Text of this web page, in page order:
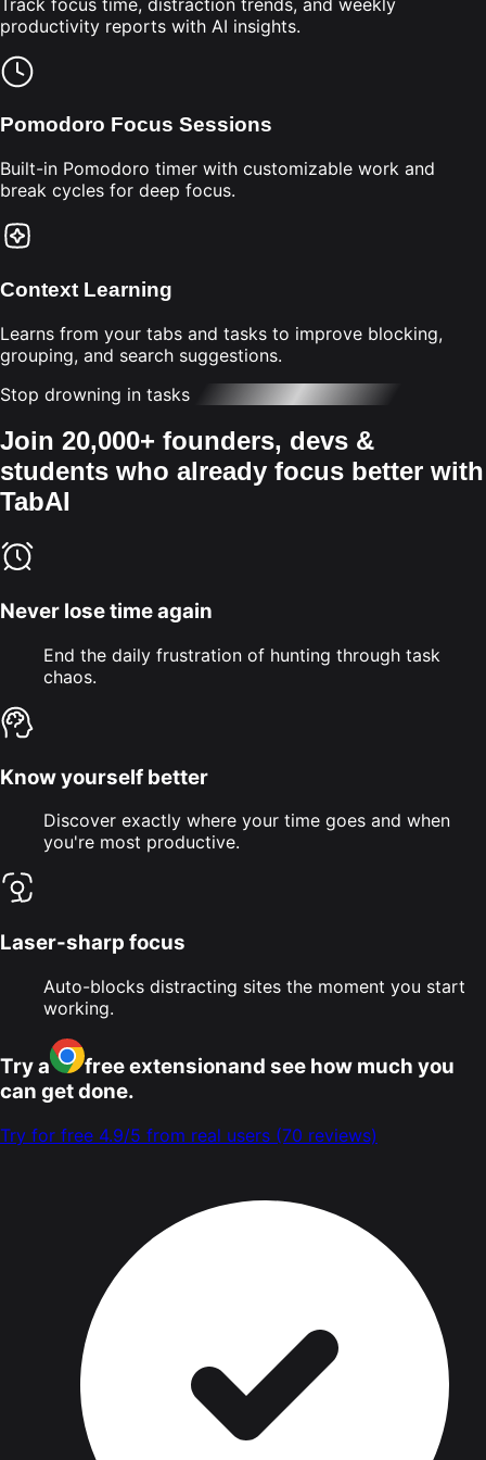
productivity reports with AI insights.
Pomodoro Focus Sessions
Built-in Pomodoro timer with customizable work and
break cycles for deep focus.
Context Learning
Learns from your tabs and tasks to improve blocking,
grouping, and search suggestions.
Stop drowning in tasks
Join 20,000+ founders, devs &
students who already focus better with
TabAI
Never lose time again
End the daily frustration of hunting through task
chaos.
Know yourself better
Discover exactly where your time goes and when
you're most productive.
Laser-sharp focus
Auto-blocks distracting sites the moment you start
working.
Try a free extensionand see how much you
can get done.
Try for free 4.9/5 from real users (70 reviews)